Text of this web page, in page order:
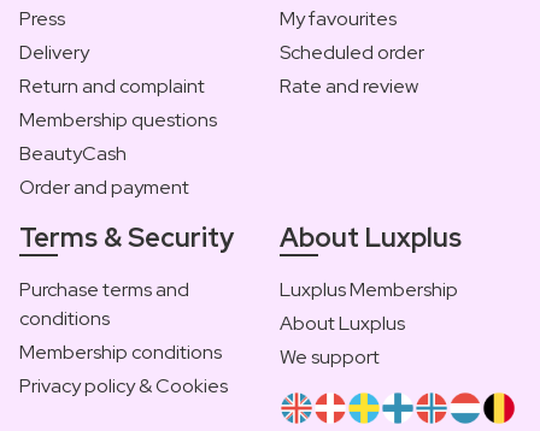
Press
Delivery
Return and complaint
Membership questions
BeautyCash
Order and payment
My favourites
Scheduled order
Rate and review
Terms & Security
Purchase terms and
conditions
Membership conditions
Privacy policy & Cookies
About Luxplus
Luxplus Membership
About Luxplus
We support